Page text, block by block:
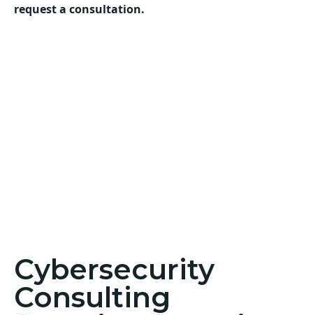
request a consultation.
Cybersecurity
Consulting